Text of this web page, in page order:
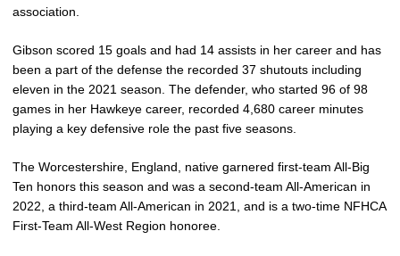
association.
Gibson scored 15 goals and had 14 assists in her career and has
been a part of the defense the recorded 37 shutouts including
eleven in the 2021 season. The defender, who started 96 of 98
games in her Hawkeye career, recorded 4,680 career minutes
playing a key defensive role the past five seasons.
The Worcestershire, England, native garnered first-team All-Big
Ten honors this season and was a second-team All-American in
2022, a third-team All-American in 2021, and is a two-time NFHCA
First-Team All-West Region honoree.